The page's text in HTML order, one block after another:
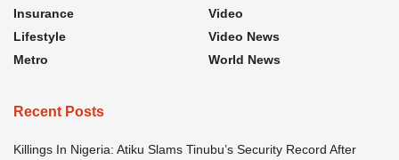
Insurance
Lifestyle
Metro
Video
Video News
World News
Recent Posts
Killings In Nigeria: Atiku Slams Tinubu’s Security Record After